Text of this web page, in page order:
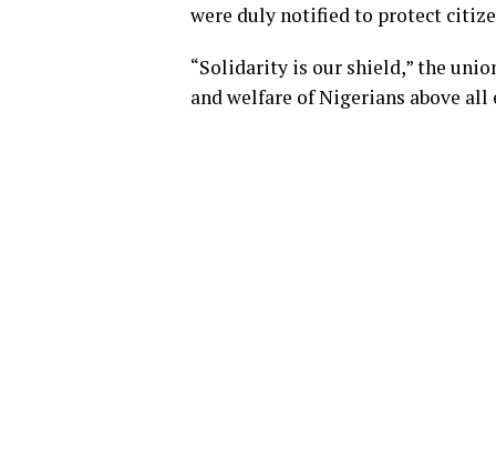
were duly notified to protect
“Solidarity is our shield,” the
and welfare of Nigerians above all